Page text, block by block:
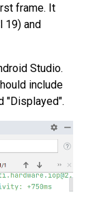
frame. It
19) and
Studio.
include
"Displayed".